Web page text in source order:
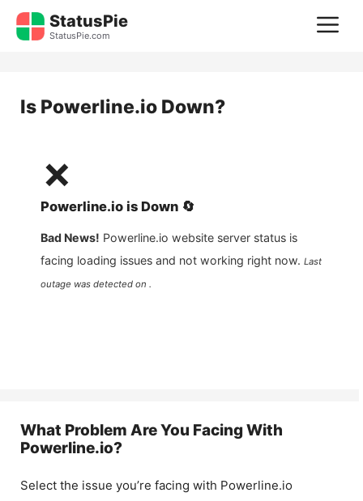
Skip
StatusPie
StatusPie.com
Is Powerline.io Down?
❌
Powerline.io is Down 🔄
Bad News! Powerline.io website server status is
facing loading issues and not working right now. Last
outage was detected on .
What Problem Are You Facing With
Powerline.io?
Select the issue you’re facing with Powerline.io